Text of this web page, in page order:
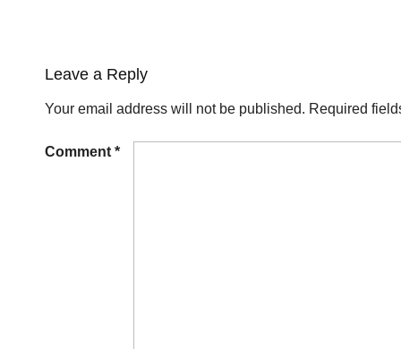
Leave a Reply
Your email address will not be published. Required
Comment *